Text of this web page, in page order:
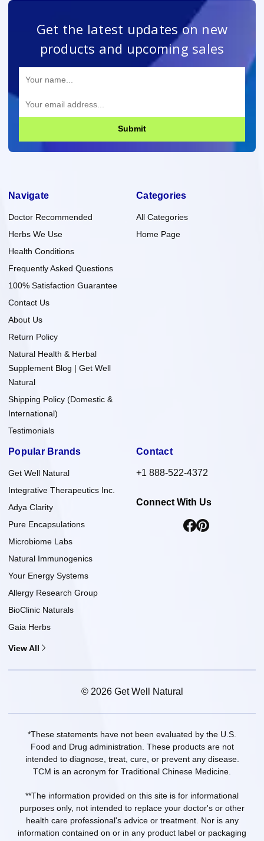
Get the latest updates on new
products and upcoming sales
Submit
Navigate
Doctor Recommended
Herbs We Use
Health Conditions
Frequently Asked Questions
100% Satisfaction Guarantee
Contact Us
About Us
Return Policy
Natural Health & Herbal
Supplement Blog | Get Well
Natural
Shipping Policy (Domestic &
International)
Testimonials
Categories
All Categories
Home Page
Popular Brands
Get Well Natural
Integrative Therapeutics Inc.
Adya Clarity
Pure Encapsulations
Microbiome Labs
Natural Immunogenics
Your Energy Systems
Allergy Research Group
BioClinic Naturals
Gaia Herbs
View All
Contact
+1 888-522-4372
Connect With Us
© 2026 Get Well Natural
*These statements have not been evaluated by the U.S.
Food and Drug administration. These products are not
intended to diagnose, treat, cure, or prevent any disease.
TCM is an acronym for Traditional Chinese Medicine.
**The information provided on this site is for informational
purposes only, not intended to replace your doctor's or other
health care professional's advice or treatment. Nor is any
information contained on or in any product label or packaging